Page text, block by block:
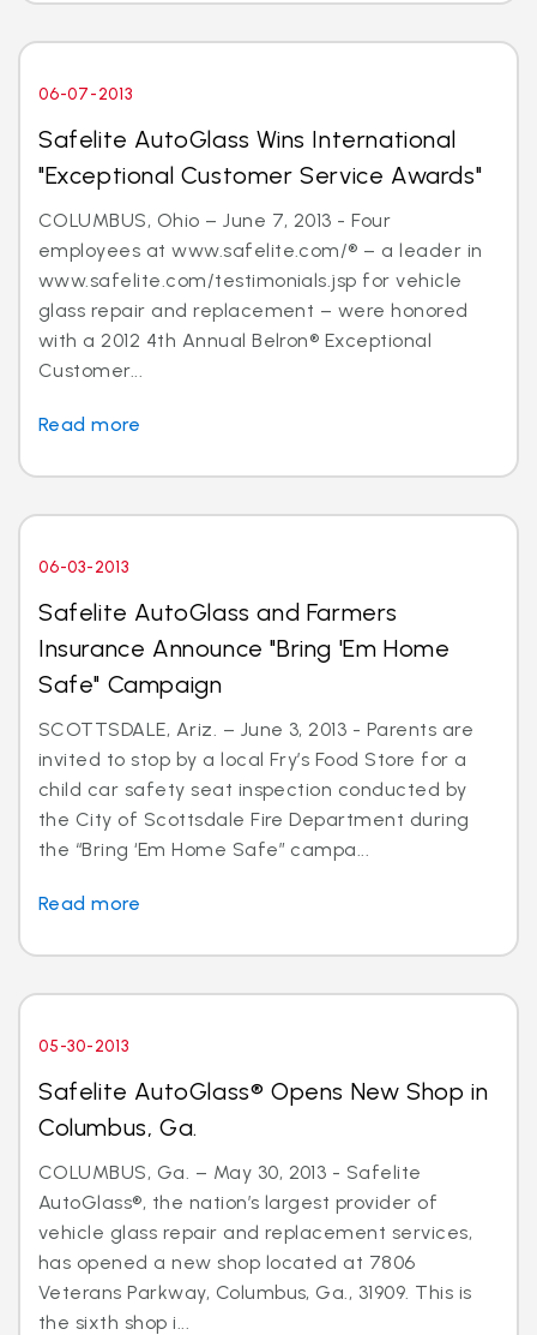
06-07-2013
Safelite AutoGlass Wins International
"Exceptional Customer Service Awards"
COLUMBUS, Ohio – June 7, 2013 - Four
employees at www.safelite.com/® – a leader in
www.safelite.com/testimonials.jsp for vehicle
glass repair and replacement – were honored
with a 2012 4th Annual Belron® Exceptional
Customer...
Read more
06-03-2013
Safelite AutoGlass and Farmers
Insurance Announce "Bring 'Em Home
Safe" Campaign
SCOTTSDALE, Ariz. – June 3, 2013 - Parents are
invited to stop by a local Fry’s Food Store for a
child car safety seat inspection conducted by
the City of Scottsdale Fire Department during
the “Bring ‘Em Home Safe” campa...
Read more
05-30-2013
Safelite AutoGlass® Opens New Shop in
Columbus, Ga.
COLUMBUS, Ga. – May 30, 2013 - Safelite
AutoGlass®, the nation’s largest provider of
vehicle glass repair and replacement services,
has opened a new shop located at 7806
Veterans Parkway, Columbus, Ga., 31909. This is
the sixth shop i...